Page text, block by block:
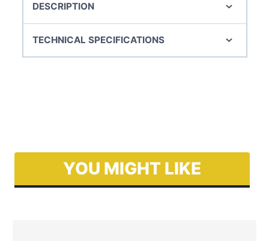
DESCRIPTION
TECHNICAL SPECIFICATIONS
YOU MIGHT LIKE